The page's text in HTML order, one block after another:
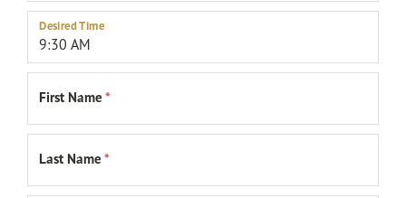
Desired Time
First Name *
Last Name *